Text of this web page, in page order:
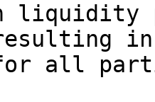
liquidity
in
all